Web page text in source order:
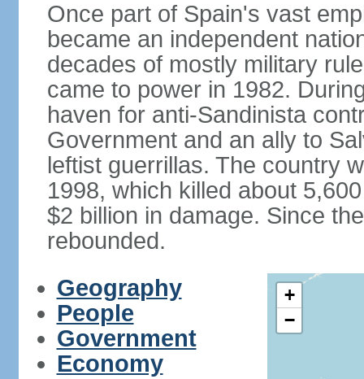
Once part of Spain's vast
became an independent
decades of mostly military
came to power in 1982.
haven for anti-Sandinista
Government and an ally to
leftist guerrillas. The country
1998, which killed about
$2 billion in damage. Since
rebounded.
Geography
People
Government
Economy
+
−